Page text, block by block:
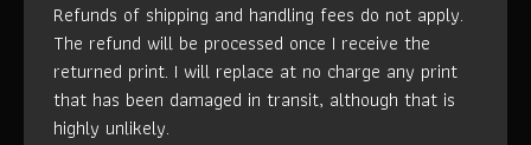
Refunds of shipping and handling fees do not apply.
The refund will be processed once I receive the
returned print. I will replace at no charge any print
that has been damaged in transit, although that is
highly unlikely.